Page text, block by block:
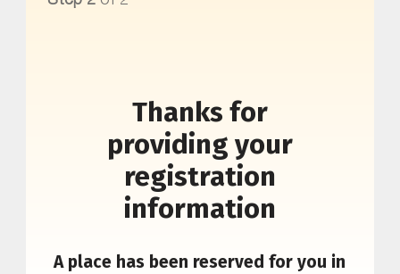
Thanks for
providing your
registration
information
A place has been reserved for you in